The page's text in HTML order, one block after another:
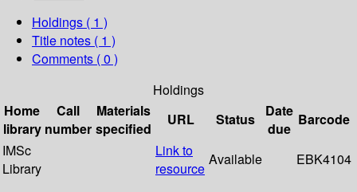
Holdings ( 1 )
Title notes ( 1 )
Comments ( 0 )
Holdings
Home
library
Call
number
Materials
specified
URL Status
Date
due
Barcode
IMSc
Library
Link to
resource
Available EBK4104